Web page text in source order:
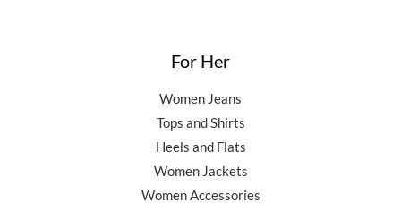
For Her
Women Jeans
Tops and Shirts
Heels and Flats
Women Jackets
Women Accessories